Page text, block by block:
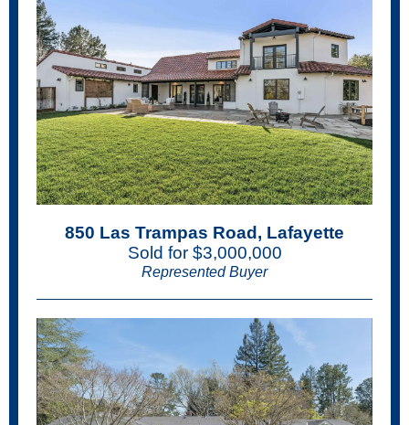
850 Las Trampas Road, Lafayette
Sold for $3,000,000
Represented Buyer